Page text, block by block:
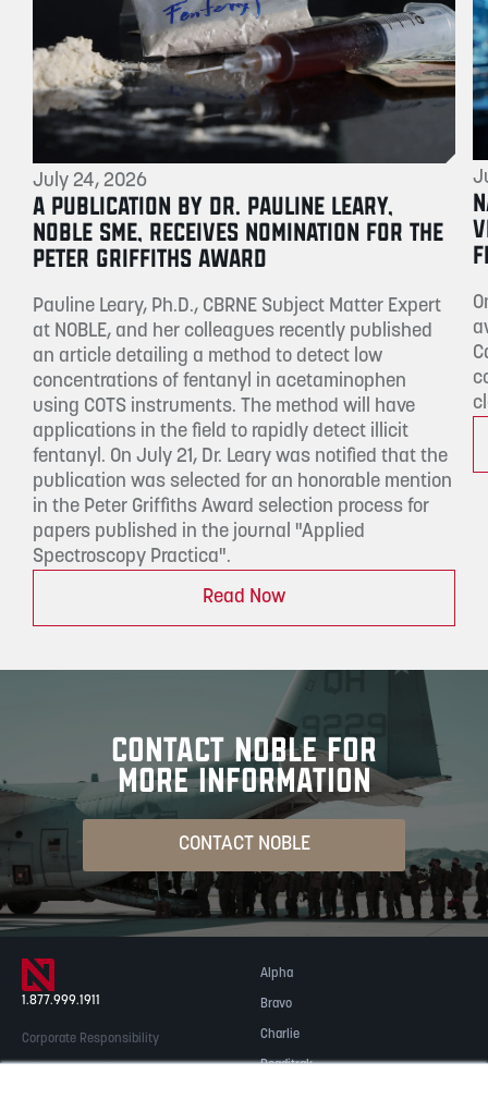
July 24, 2026
A PUBLICATION BY DR. PAULINE LEARY,
NOBLE SME, RECEIVES NOMINATION FOR THE
PETER GRIFFITHS AWARD
Pauline Leary, Ph.D., CBRNE Subject Matter Expert
at NOBLE, and her colleagues recently published
an article detailing a method to detect low
concentrations of fentanyl in acetaminophen
using COTS instruments. The method will have
applications in the field to rapidly detect illicit
fentanyl. On July 21, Dr. Leary was notified that the
publication was selected for an honorable mention
in the Peter Griffiths Award selection process for
papers published in the journal "Applied
Spectroscopy Practica".
Read Now
CONTACT NOBLE FOR
MORE INFORMATION
CONTACT NOBLE
1.877.999.1911
Alpha
Bravo
Charlie
Readitrak
Corporate Responsibility